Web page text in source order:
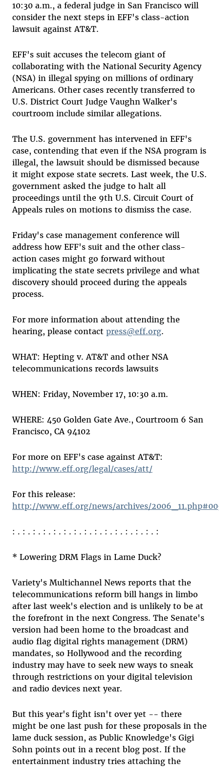
10:30 a.m., a federal judge in San Francisco will
consider the next steps in EFF's class-action
lawsuit against AT&T.
EFF's suit accuses the telecom giant of
collaborating with the National Security Agency
(NSA) in illegal spying on millions of ordinary
Americans. Other cases recently transferred to
U.S. District Court Judge Vaughn Walker's
courtroom include similar allegations.
The U.S. government has intervened in EFF's
case, contending that even if the NSA program is
illegal, the lawsuit should be dismissed because
it might expose state secrets. Last week, the U.S.
government asked the judge to halt all
proceedings until the 9th U.S. Circuit Court of
Appeals rules on motions to dismiss the case.
Friday's case management conference will
address how EFF's suit and the other class-
action cases might go forward without
implicating the state secrets privilege and what
discovery should proceed during the appeals
process.
For more information about attending the
hearing, please contact press@eff.org.
WHAT: Hepting v. AT&T and other NSA
telecommunications records lawsuits
WHEN: Friday, November 17, 10:30 a.m.
WHERE: 450 Golden Gate Ave., Courtroom 6 San
Francisco, CA 94102
For more on EFF's case against AT&T:
http://www.eff.org/legal/cases/att/
For this release:
http://www.eff.org/news/archives/
: . : . : . : . : . : . : . : . : . : . : . : . : . : . :
* Lowering DRM Flags in Lame Duck?
Variety's Multichannel News reports that the
telecommunications reform bill hangs in limbo
after last week's election and is unlikely to be at
the forefront in the next Congress. The Senate's
version had been home to the broadcast and
audio flag digital rights management (DRM)
mandates, so Hollywood and the recording
industry may have to seek new ways to sneak
through restrictions on your digital television
and radio devices next year.
But this year's fight isn't over yet -- there
might be one last push for these proposals in the
lame duck session, as Public Knowledge's Gigi
Sohn points out in a recent blog post. If the
entertainment industry tries attaching the